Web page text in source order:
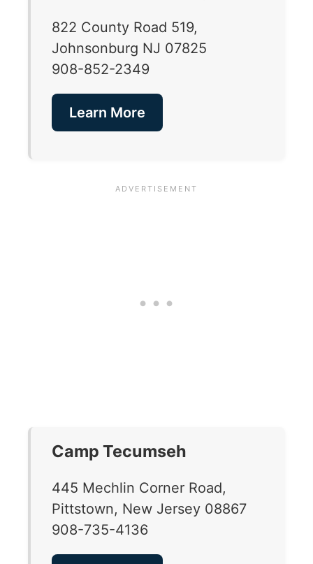
822 County Road 519,
Johnsonburg NJ 07825
908-852-2349
Learn More
Camp Tecumseh
445 Mechlin Corner Road,
Pittstown, New Jersey 08867
908-735-4136